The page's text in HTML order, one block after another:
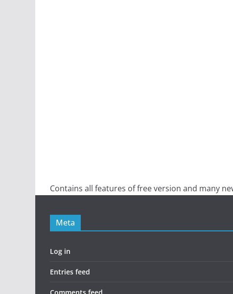
Contains all features of free version and many
Meta
Log in
Entries feed